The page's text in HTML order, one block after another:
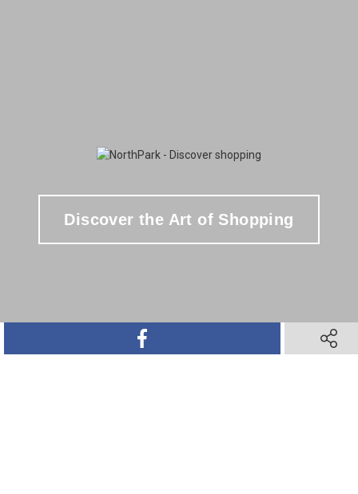
Discover the Art of Shopping
SHARE ON FACEBOOK
SHARE